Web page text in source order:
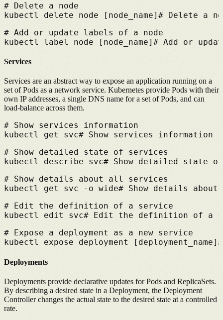
# Delete a node
kubectl delete node [node_name] # Delete a
# Add or update labels of a node
kubectl label node [node_name] # Add or
Services
Services are an abstract way to expose an application running on a
set of Pods as a network service. Kubernetes provide Pods with their
own IP addresses, a single DNS name for a set of Pods, and can
load-balance across them.
# Show services information
kubectl get svc# Show services information
# Show detailed state of services
kubectl describe svc# Show detailed state
# Show details about all services
kubectl get svc -o wide# Show details
#
Edit the definition of a service
kubectl edit svc#
Edit the definition of a
#
Expose a deployment as a new service
kubectl expose deployment [deployment_name]
Deployments
Deployments provide declarative updates for Pods and ReplicaSets.
By describing a desired state in a Deployment, the Deployment
Controller changes the actual state to the desired state at a controlled
rate.